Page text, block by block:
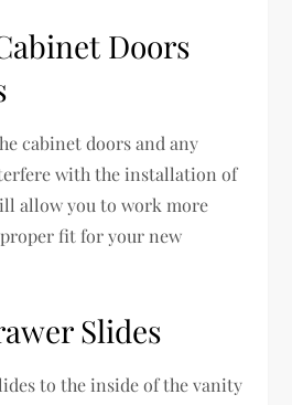
Doors
cabinet doors and any
with the installation of
allow you to work more
fit for your new
Slides
to the inside of the vanity